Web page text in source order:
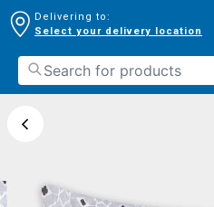
Delivering to:
Select your delivery location